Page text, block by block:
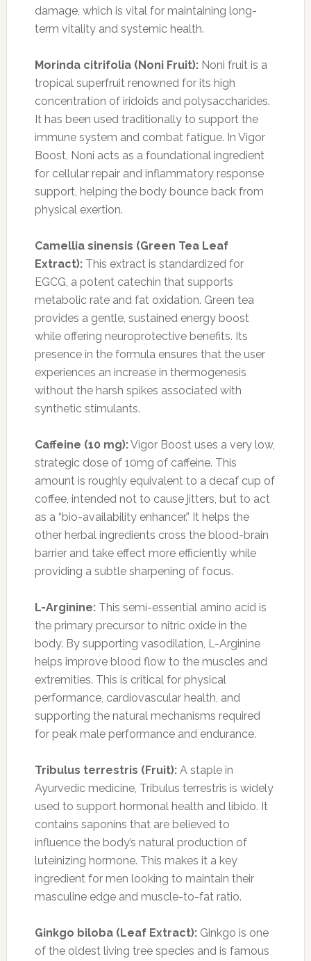
damage, which is vital for maintaining long-
term vitality and systemic health.
Morinda citrifolia (Noni Fruit):Noni fruit is a
tropical superfruit renowned for its high
concentration of iridoids and polysaccharides.
It has been used traditionally to support the
immune system and combat fatigue. In Vigor
Boost, Noni acts as a foundational ingredient
for cellular repair and inflammatory response
support, helping the body bounce back from
physical exertion.
Camellia sinensis (Green Tea Leaf
Extract):This extract is standardized for
EGCG, a potent catechin that supports
metabolic rate and fat oxidation. Green tea
provides a gentle, sustained energy boost
while offering neuroprotective benefits. Its
presence in the formula ensures that the user
experiences an increase in thermogenesis
without the harsh spikes associated with
synthetic stimulants.
Caffeine (10 mg):Vigor Boost uses a very low,
strategic dose of 10mg of caffeine. This
amount is roughly equivalent to a decaf cup of
coffee, intended not to cause jitters, but to act
as a “bio-availability enhancer.” It helps the
other herbal ingredients cross the blood-brain
barrier and take effect more efficiently while
providing a subtle sharpening of focus.
L-Arginine:This semi-essential amino acid is
the primary precursor to nitric oxide in the
body. By supporting vasodilation, L-Arginine
helps improve blood flow to the muscles and
extremities. This is critical for physical
performance, cardiovascular health, and
supporting the natural mechanisms required
for peak male performance and endurance.
Tribulus terrestris (Fruit):A staple in
Ayurvedic medicine, Tribulus terrestris is widely
used to support hormonal health and libido. It
contains saponins that are believed to
influence the body’s natural production of
luteinizing hormone. This makes it a key
ingredient for men looking to maintain their
masculine edge and muscle-to-fat ratio.
Ginkgo biloba (Leaf Extract):Ginkgo is one
of the oldest living tree species and is famous